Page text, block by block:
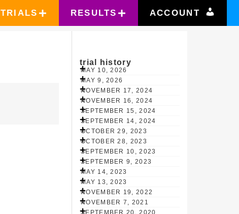
TRIALS RESULTS ACCOUNT
trial history
MAY 10, 2026
MAY 9, 2026
NOVEMBER 17, 2024
NOVEMBER 16, 2024
SEPTEMBER 15, 2024
SEPTEMBER 14, 2024
OCTOBER 29, 2023
OCTOBER 28, 2023
SEPTEMBER 10, 2023
SEPTEMBER 9, 2023
MAY 14, 2023
MAY 13, 2023
NOVEMBER 19, 2022
NOVEMBER 7, 2021